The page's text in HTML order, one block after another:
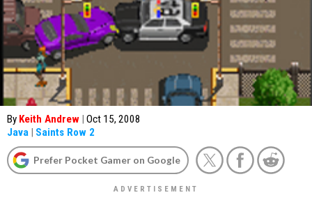
By Keith Andrew | Oct 15, 2008
Java | Saints Row 2
Prefer Pocket Gamer on Google